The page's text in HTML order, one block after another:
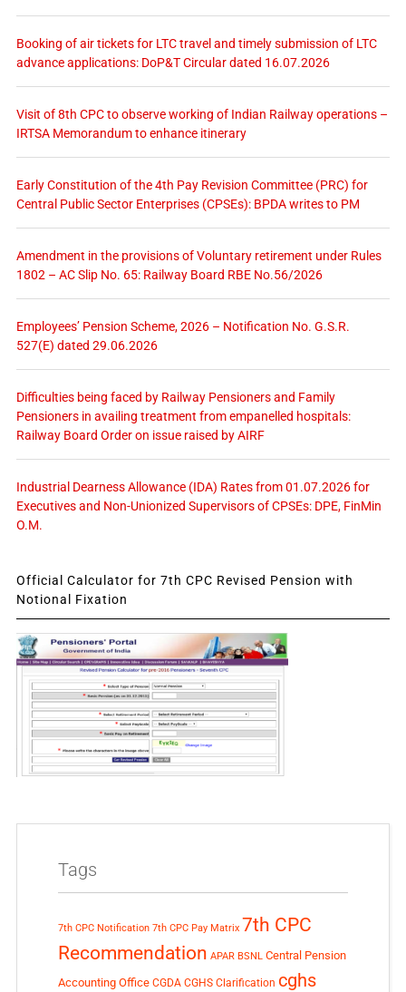
Booking of air tickets for LTC travel and timely submission of LTC
advance applications: DoP&T Circular dated 16.07.2026
Visit of 8th CPC to observe working of Indian Railway operations –
IRTSA Memorandum to enhance itinerary
Early Constitution of the 4th Pay Revision Committee (PRC) for
Central Public Sector Enterprises (CPSEs): BPDA writes to PM
Amendment in the provisions of Voluntary retirement under Rules
1802 – AC Slip No. 65: Railway Board RBE No.56/2026
Employees’ Pension Scheme, 2026 – Notification No. G.S.R.
527(E) dated 29.06.2026
Difficulties being faced by Railway Pensioners and Family
Pensioners in availing treatment from empanelled hospitals:
Railway Board Order on issue raised by AIRF
Industrial Dearness Allowance (IDA) Rates from 01.07.2026 for
Executives and Non-Unionized Supervisors of CPSEs: DPE, FinMin
O.M.
Official Calculator for 7th CPC Revised Pension with
Notional Fixation
Tags
7th CPC Notification 7th CPC Pay Matrix 7th CPC
Recommendation APAR BSNL Central Pension
Accounting Office CGDA CGHS Clarification cghs